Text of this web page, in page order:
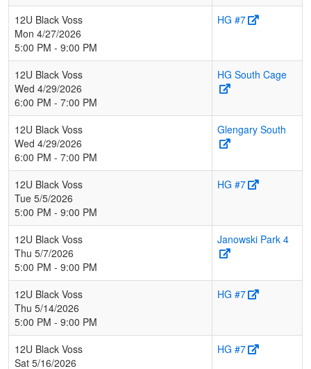
12U Black Voss
Mon 4/27/2026
5:00 PM - 9:00 PM
HG #7
12U Black Voss
Wed 4/29/2026
6:00 PM - 7:00 PM
HG South Cage
12U Black Voss
Wed 4/29/2026
6:00 PM - 7:00 PM
Glengary South
12U Black Voss
Tue 5/5/2026
5:00 PM - 9:00 PM
HG #7
12U Black Voss
Thu 5/7/2026
5:00 PM - 9:00 PM
Janowski Park 4
12U Black Voss
Thu 5/14/2026
5:00 PM - 9:00 PM
HG #7
12U Black Voss
Sat 5/16/2026
HG #7